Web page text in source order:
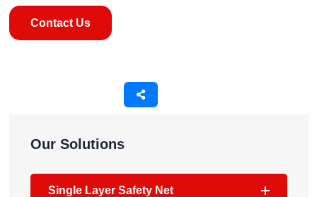
Contact Us
Our Solutions
Single Layer Safety Net